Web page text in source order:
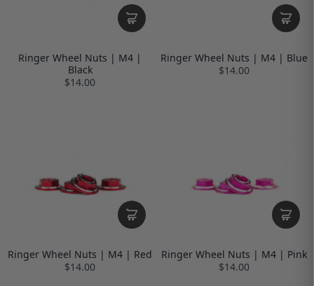
Ringer Wheel Nuts | M4 |
Black
$14.00
Ringer Wheel Nuts | M4 | Blue
$14.00
Ringer Wheel Nuts | M4 | Red
$14.00
Ringer Wheel Nuts | M4 | Pink
$14.00